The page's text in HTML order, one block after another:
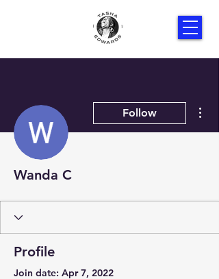
Follow
Wanda C
Profile
Join date: Apr 7, 2022